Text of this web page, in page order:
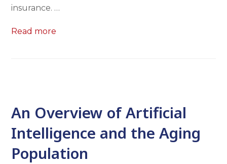
insurance. …
Read more
An Overview of Artificial
Intelligence and the Aging
Population